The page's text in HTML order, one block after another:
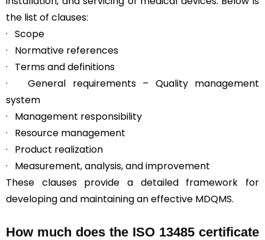
the list of clauses:
· Scope
· Normative references
· Terms and definitions
· General requirements – Quality management
system
· Management responsibility
· Resource management
· Product realization
· Measurement, analysis, and improvement
These clauses provide a detailed framework for
developing and maintaining an effective MDQMS.
How much does the ISO 13485 certificate